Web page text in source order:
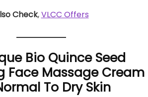
Check,VLCC Offers
Bio Quince Seed
Face Massage Cream
To Dry Skin